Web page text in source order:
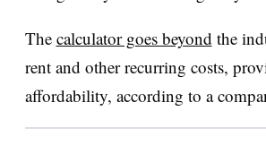
The calculator goes beyond the
rent and other recurring costs,
affordability, according to a